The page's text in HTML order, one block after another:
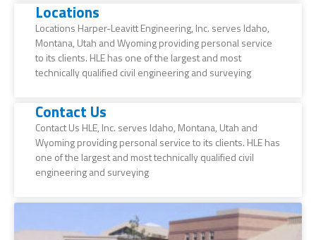
Locations
Locations Harper-Leavitt Engineering, Inc. serves Idaho,
Montana, Utah and Wyoming providing personal service
to its clients. HLE has one of the largest and most
technically qualified civil engineering and surveying
Contact Us
Contact Us HLE, Inc. serves Idaho, Montana, Utah and
Wyoming providing personal service to its clients. HLE has
one of the largest and most technically qualified civil
engineering and surveying